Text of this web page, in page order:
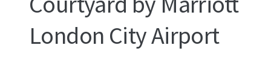
London City Airport